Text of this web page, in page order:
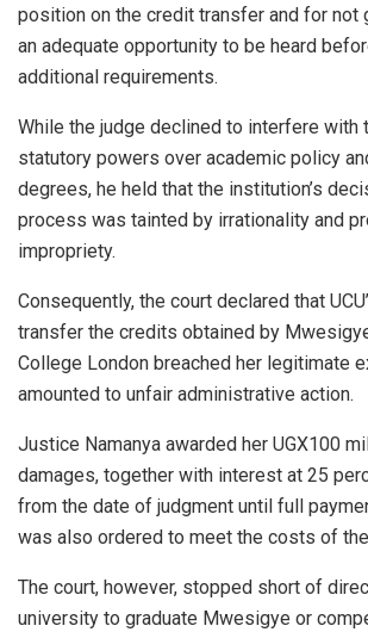
position on the credit transfer and for not
an adequate opportunity to be heard
additional requirements.
While the judge declined to interfere with
statutory powers over academic policy
degrees, he held that the institution’s
process was tainted by irrationality and
impropriety.
Consequently, the court declared that
transfer the credits obtained by
College London breached her legitimate
amounted to unfair administrative action.
Justice Namanya awarded her UGX100
damages, together with interest at 25
from the date of judgment until full
was also ordered to meet the costs of
The court, however, stopped short of
university to graduate Mwesigye or